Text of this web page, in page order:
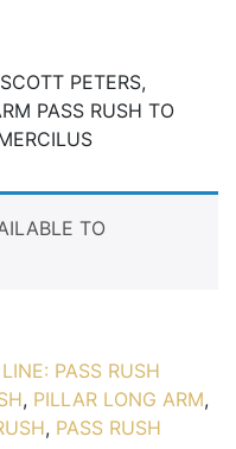
PETERS,
PASS RUSH TO
TO
PASS RUSH
, PILLAR LONG ARM,
, PASS RUSH